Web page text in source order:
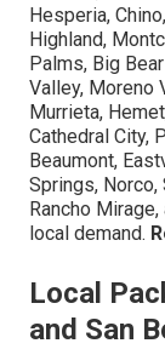
Hesperia,
Highland,
Palms, Big
Valley, Moreno
Murrieta,
Cathedral City,
Beaumont,
Springs, Norco,
Rancho
local demand.
Local
and San